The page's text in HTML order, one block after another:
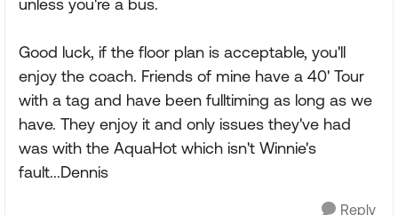
unless you're a bus.
Good luck, if the floor plan is acceptable, you'll
enjoy the coach. Friends of mine have a 40' Tour
with a tag and have been fulltiming as long as we
have. They enjoy it and only issues they've had
was with the AquaHot which isn't Winnie's
fault...Dennis
Reply